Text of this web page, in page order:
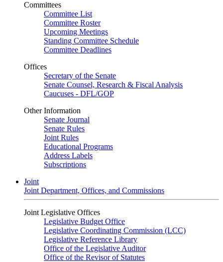
Committees
Committee List
Committee Roster
Upcoming Meetings
Standing Committee Schedule
Committee Deadlines
Offices
Secretary of the Senate
Senate Counsel, Research & Fiscal Analysis
Caucuses - DFL/GOP
Other Information
Senate Journal
Senate Rules
Joint Rules
Educational Programs
Address Labels
Subscriptions
Joint
Joint Department, Offices, and Commissions
Joint Legislative Offices
Legislative Budget Office
Legislative Coordinating Commission (LCC)
Legislative Reference Library
Office of the Legislative Auditor
Office of the Revisor of Statutes